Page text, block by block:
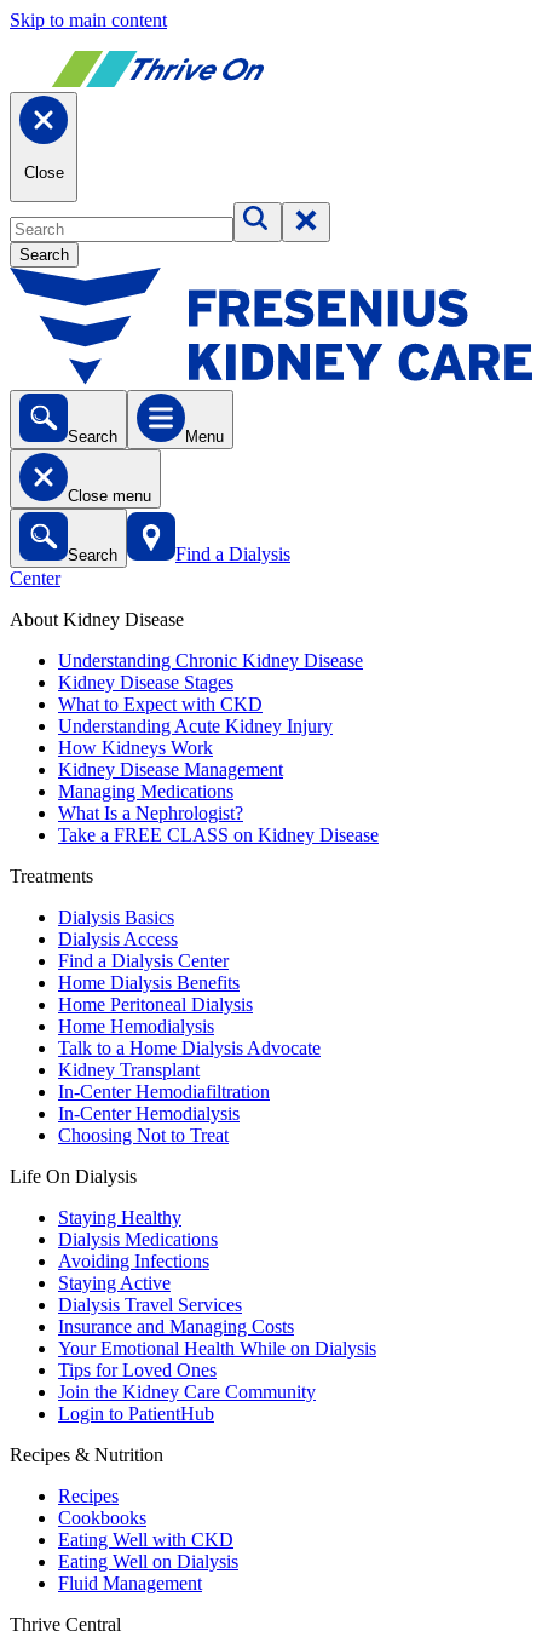
Skip to main content
Close
Search
Search Menu
Close menu
Search
Find a Dialysis
Center
About Kidney Disease
Understanding Chronic Kidney Disease
Kidney Disease Stages
What to Expect with CKD
Understanding Acute Kidney Injury
How Kidneys Work
Kidney Disease Management
Managing Medications
What Is a Nephrologist?
Take a FREE CLASS on Kidney Disease
Treatments
Dialysis Basics
Dialysis Access
Find a Dialysis Center
Home Dialysis Benefits
Home Peritoneal Dialysis
Home Hemodialysis
Talk to a Home Dialysis Advocate
Kidney Transplant
In-Center Hemodiafiltration
In-Center Hemodialysis
Choosing Not to Treat
Life On Dialysis
Staying Healthy
Dialysis Medications
Avoiding Infections
Staying Active
Dialysis Travel Services
Insurance and Managing Costs
Your Emotional Health While on Dialysis
Tips for Loved Ones
Join the Kidney Care Community
Login to PatientHub
Recipes & Nutrition
Recipes
Cookbooks
Eating Well with CKD
Eating Well on Dialysis
Fluid Management
Thrive Central